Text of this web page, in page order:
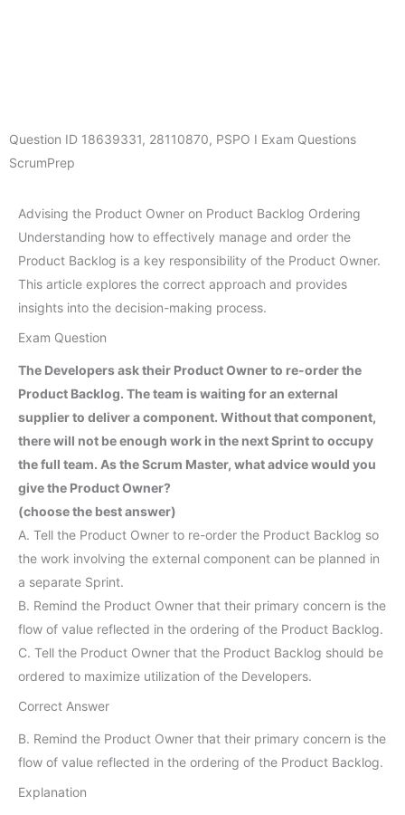
Question ID 18639331, 28110870, PSPO I Exam Questions
ScrumPrep
Advising the Product Owner on Product Backlog Ordering
Understanding how to effectively manage and order the
Product Backlog is a key responsibility of the Product Owner.
This article explores the correct approach and provides
insights into the decision-making process.
Exam Question
The Developers ask their Product Owner to re-order the
Product Backlog. The team is waiting for an external
supplier to deliver a component. Without that component,
there will not be enough work in the next Sprint to occupy
the full team. As the Scrum Master, what advice would you
give the Product Owner?
(choose the best answer)
A. Tell the Product Owner to re-order the Product Backlog so
the work involving the external component can be planned in
a separate Sprint.
B. Remind the Product Owner that their primary concern is the
flow of value reflected in the ordering of the Product Backlog.
C. Tell the Product Owner that the Product Backlog should be
ordered to maximize utilization of the Developers.
Correct Answer
B. Remind the Product Owner that their primary concern is the
flow of value reflected in the ordering of the Product Backlog.
Explanation